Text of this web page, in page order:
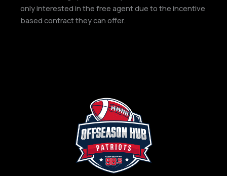
only interested in the free agent due to the incentive
based contract they can offer.